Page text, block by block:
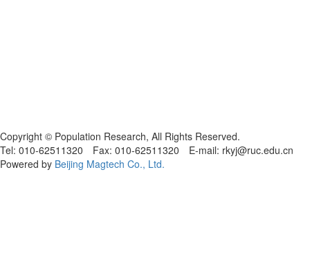
Copyright © Population Research, All Rights Reserved.
Tel: 010-62511320 Fax: 010-62511320 E-mail: rkyj@ruc.edu.cn
Powered by Beijing Magtech Co., Ltd.